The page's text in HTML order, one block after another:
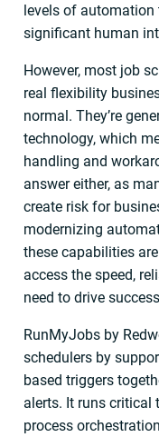
levels of
significant human
However, most job
real flexibility
normal. They’re
technology, which
handling and
answer either, as
create risk for
modernizing
these capabilities
access the speed,
need to drive
RunMyJobs by
schedulers by
based triggers
alerts. It runs critical
process